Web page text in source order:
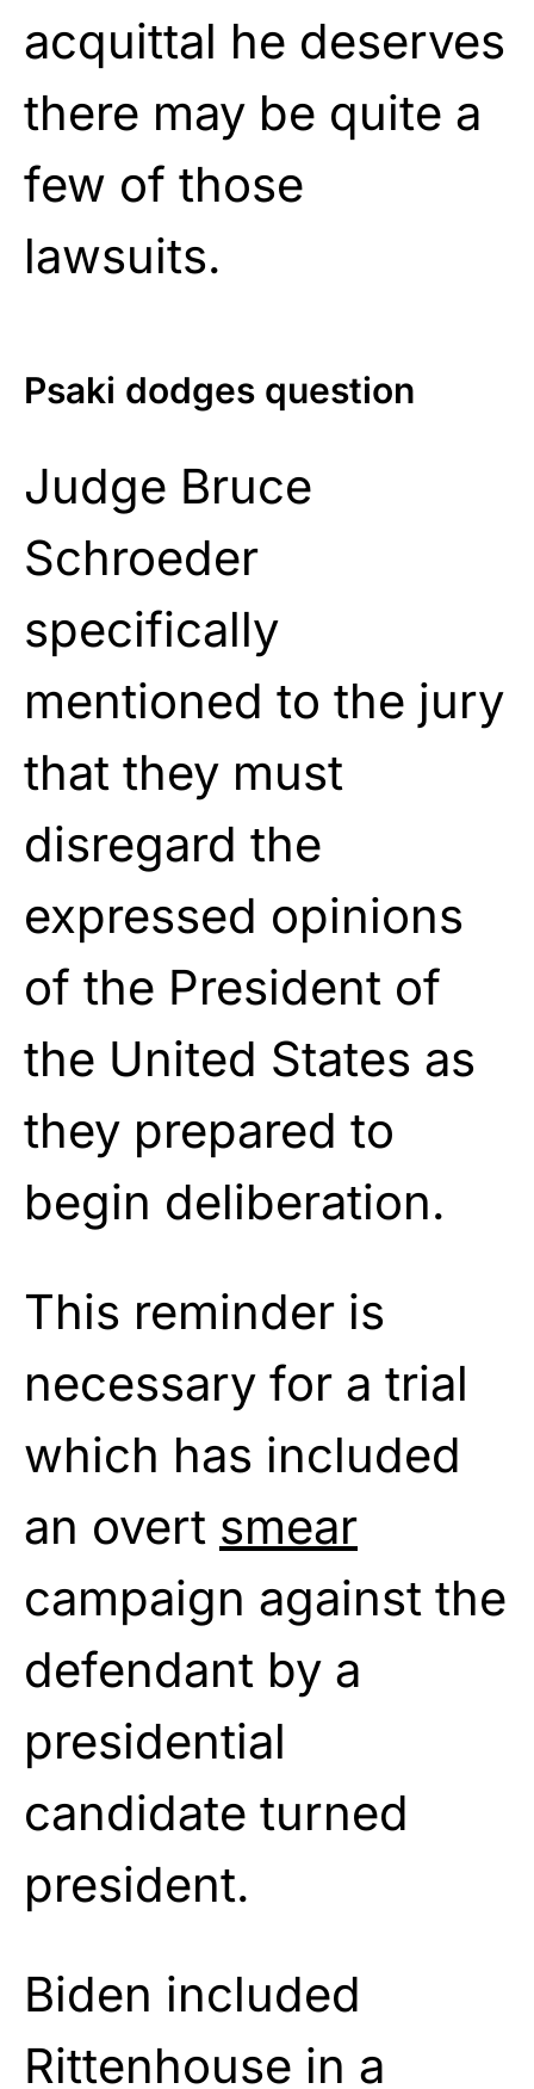
acquittal he deserves
there may be quite a
few of those
lawsuits.
Psaki dodges question
Judge Bruce
Schroeder
specifically
mentioned to the jury
that they must
disregard the
expressed opinions
of the President of
the United States as
they prepared to
begin deliberation.
This reminder is
necessary for a trial
which has included
an overt smear
campaign against the
defendant by a
presidential
candidate turned
president.
Biden included
Rittenhouse in a